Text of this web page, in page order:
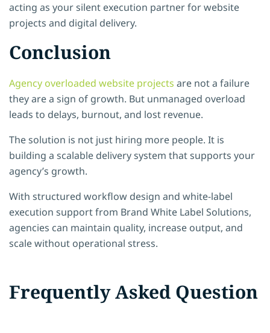
acting as your silent execution partner for website
projects and digital delivery.
Conclusion
Agency overloaded website projects are not a failure
they are a sign of growth. But unmanaged overload
leads to delays, burnout, and lost revenue.
The solution is not just hiring more people. It is
building a scalable delivery system that supports your
agency’s growth.
With structured workflow design and white-label
execution support from Brand White Label Solutions,
agencies can maintain quality, increase output, and
scale without operational stress.
Frequently Asked Question